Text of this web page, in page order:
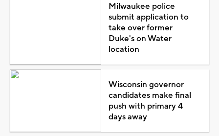
Milwaukee police
submit application to
take over former
Duke's on Water
location
Wisconsin governor
candidates make final
push with primary 4
days away